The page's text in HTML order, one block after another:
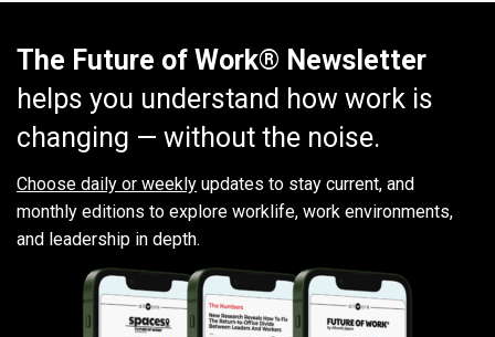
The Future of Work® Newsletter
helps you understand how work is
changing — without the noise.
Choose daily or weekly updates to stay current, and
monthly editions to explore worklife, work environments,
and leadership in depth.